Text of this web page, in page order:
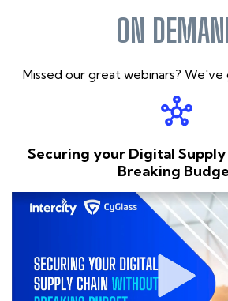
ON
Missed our great webinars?
hub
Securing your Digital
Breaking